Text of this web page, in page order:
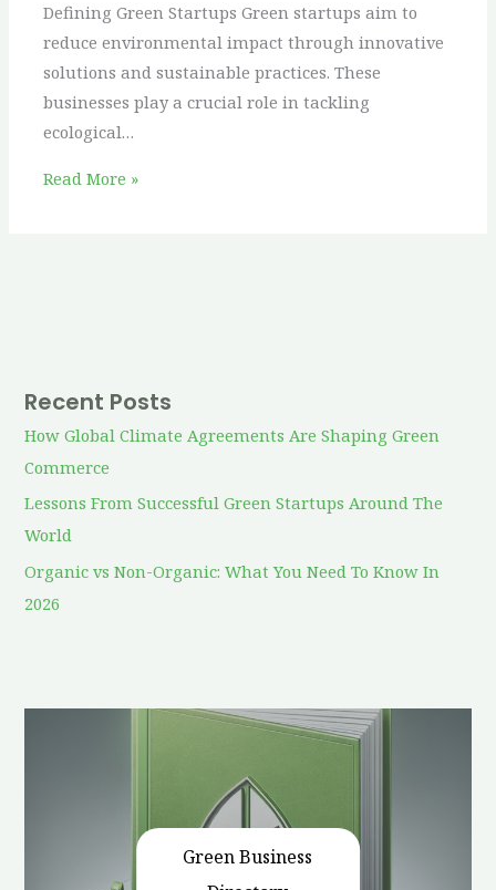
Recent Posts
How Global Climate Agreements Are Shaping Green
Commerce
Lessons From Successful Green Startups Around The
World
Organic vs Non-Organic: What You Need To Know In
2026
Green Business
Defining Green Startups Green startups aim to
reduce environmental impact through innovative
solutions and sustainable practices. These
businesses play a crucial role in tackling
ecological…
Read More »